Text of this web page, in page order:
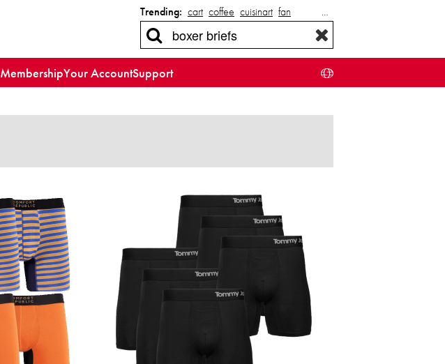
Trending: cart coffee cuisinart fan …
MembershipYour AccountSupport